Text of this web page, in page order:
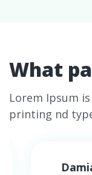
What
Lorem Ipsum
printing nd